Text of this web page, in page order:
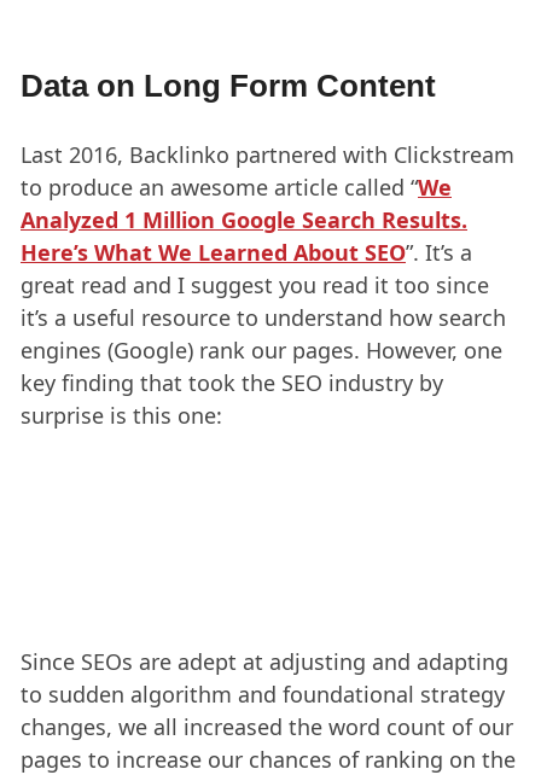
Data on Long Form Content
Last 2016, Backlinko partnered with Clickstream
to produce an awesome article called “We
Analyzed 1 Million Google Search Results.
Here’s What We Learned About SEO”. It’s a
great read and I suggest you read it too since
it’s a useful resource to understand how search
engines (Google) rank our pages. However, one
key finding that took the SEO industry by
surprise is this one:
Since SEOs are adept at adjusting and adapting
to sudden algorithm and foundational strategy
changes, we all increased the word count of our
pages to increase our chances of ranking on the